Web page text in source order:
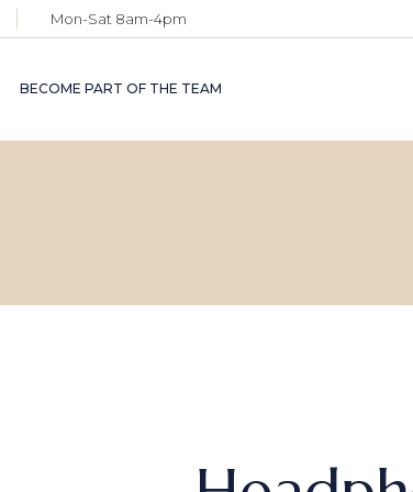
Mon-Sat 8am-4pm
BECOME PART OF THE TEAM